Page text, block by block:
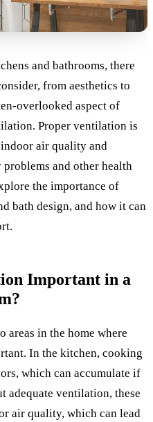
and bathrooms, there
from aesthetics to
overlooked aspect of
Proper ventilation is
air quality and
and other health
the importance of
bath design, and how it can
Important in a
areas in the home where
In the kitchen, cooking
which can accumulate if
adequate ventilation, these
air quality, which can lead